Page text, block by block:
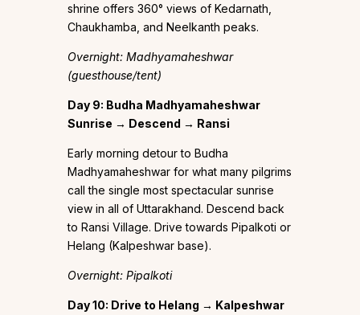
shrine offers 360° views of Kedarnath,
Chaukhamba, and Neelkanth peaks.
Overnight: Madhyamaheshwar
(guesthouse/tent)
Day 9: Budha Madhyamaheshwar
Sunrise → Descend → Ransi
Early morning detour to Budha
Madhyamaheshwar for what many pilgrims
call the single most spectacular sunrise
view in all of Uttarakhand. Descend back
to Ransi Village. Drive towards Pipalkoti or
Helang (Kalpeshwar base).
Overnight: Pipalkoti
Day 10: Drive to Helang → Kalpeshwar